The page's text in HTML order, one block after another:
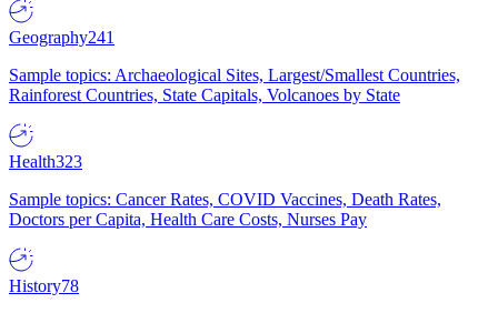
Geography241
Sample topics: Archaeological Sites, Largest/Smallest Countries,
Rainforest Countries, State Capitals, Volcanoes by State
Health323
Sample topics: Cancer Rates, COVID Vaccines, Death Rates,
Doctors per Capita, Health Care Costs, Nurses Pay
History78